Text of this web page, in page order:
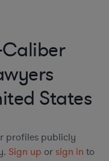
States
profiles publicly
Sign up or sign in to